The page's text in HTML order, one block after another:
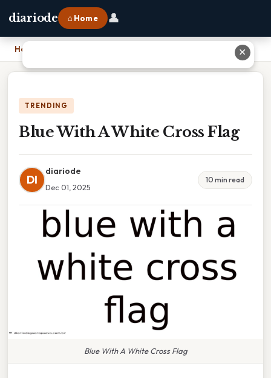
diariode ⌂ Home 👤
Home
TRENDING
Blue With A White Cross Flag
DI
diariode
Dec 01, 2025
10 min read
Blue With A White Cross Flag
✕